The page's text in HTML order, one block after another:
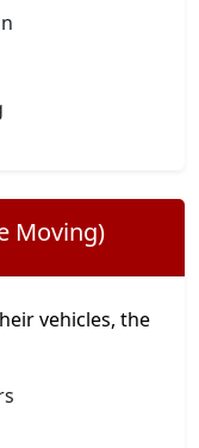
Moving)
vehicles, the